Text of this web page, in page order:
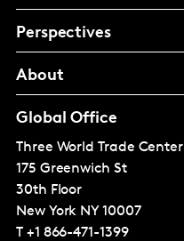
Perspectives
About
Global Office
Three World Trade Center
175 Greenwich St
30th Floor
New York NY 10007
T +1 866-471-1399